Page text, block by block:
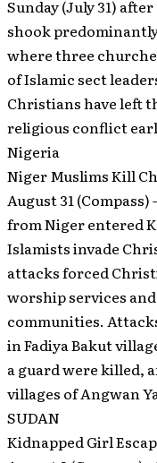
Sunday (July 31)
shook
where three
of Islamic sect
Christians have left
religious conflict
Nigeria
Niger Muslims Kill
August 31
from Niger entered
Islamists invade
attacks forced
worship services
communities.
in Fadiya Bakut
a guard were killed,
villages of Angwan
SUDAN
Kidnapped Girl